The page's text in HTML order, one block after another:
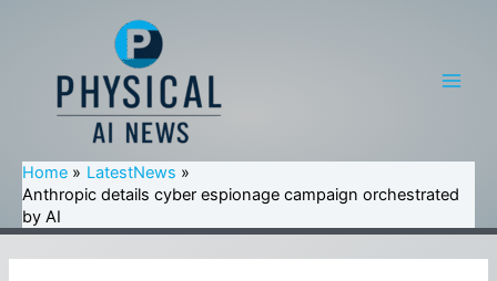
Home
LatestNews
Anthropic details cyber espionage campaign orchestrated
by AI